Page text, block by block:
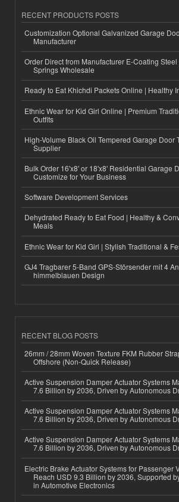
RECENT PRODUCTS POSTS
Customization Optional Galvanized Garage
Manufacturer
Order Direct from Manufacturer E-Coating
Springs Wholesale
Ready to Eat Khichdi Packets Online | Healthy
Ethnic Wear for Kid Girl Online | Premium
Outfits
High-Volume Black Oil Tempered Garage Door
Supplier
Bulk Order 16'x8' or 18'x8' Residential Garage
Customize for Your Business
Software Development Services
Dehydrated Ready to Eat Food | Healthy &
Meals
Ethnic Wear for Kid Girl | Stylish Traditional &
GJ4 Tragbarer 5-Band GPS-Störsender mit 4
himmelblauen Design
RECENT BLOG POSTS
26mm / 28mm Woven Texture FKM Rubber
Offshore (Non-Quick Release)
Active Suspension Damper Actuator Systems
7.6 Billion by 2036, Driven by Autonomous
Active Suspension Damper Actuator Systems
7.6 Billion by 2036, Driven by Autonomous
Active Suspension Damper Actuator Systems
7.6 Billion by 2036, Driven by Autonomous
Electric Brake Actuator Systems for Passenger
Reach USD 9.3 Billion by 2036, Supported
in Automotive Electronics